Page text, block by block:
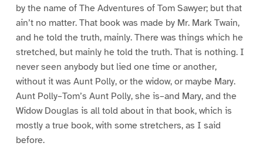
by the name of The Adventures of Tom Sawyer; but that
ain’t no matter. That book was made by Mr. Mark Twain,
and he told the truth, mainly. There was things which he
stretched, but mainly he told the truth. That is nothing. I
never seen anybody but lied one time or another,
without it was Aunt Polly, or the widow, or maybe Mary.
Aunt Polly–Tom’s Aunt Polly, she is–and Mary, and the
Widow Douglas is all told about in that book, which is
mostly a true book, with some stretchers, as I said
before.